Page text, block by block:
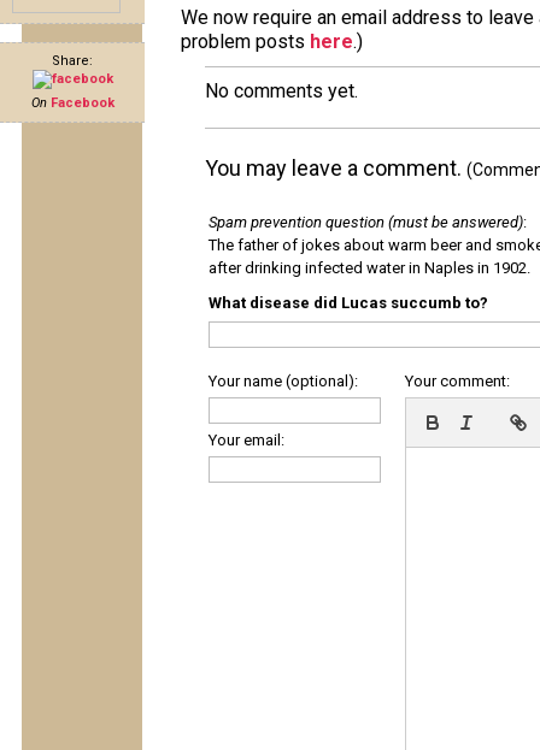
Share:
On Facebook
We now require an email address to
problem posts here.)
No comments yet.
You may leave a comment.
Spam prevention question (must be answered):
The father of jokes about warm beer and
after drinking infected water in Naples in 1902.
What disease did Lucas succumb to?
Your name (optional):
Your email:
Your comment: